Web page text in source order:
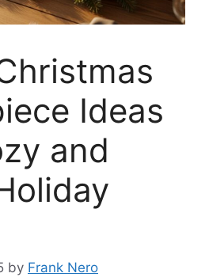
Ideas
and
by Frank Nero